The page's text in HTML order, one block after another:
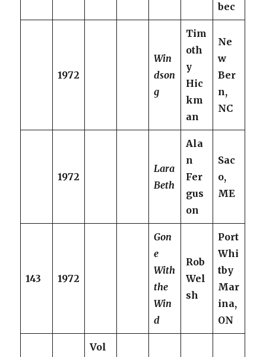
bec
1972
Win
dson
g
Tim
oth
y
Hic
km
an
Ne
w
Ber
n,
NC
1972
Lara
Beth
Ala
n
Fer
gus
on
Sac
o,
ME
143 1972
Gon
e
With
the
Win
d
Rob
Wel
sh
Port
Whi
tby
Mar
ina,
ON
Vol